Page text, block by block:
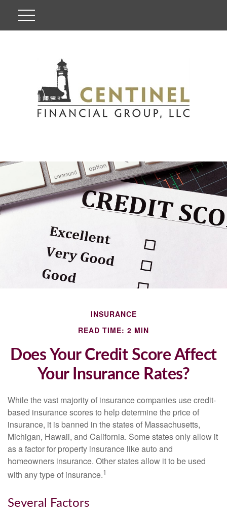
INSURANCE
READ TIME: 2 MIN
Does Your Credit Score Affect
Your Insurance Rates?
While the vast majority of insurance companies use credit-
based insurance scores to help determine the price of
insurance, it is banned in the states of Massachusetts,
Michigan, Hawaii, and California. Some states only allow it
as a factor for property insurance like auto and
homeowners insurance. Other states allow it to be used
with any type of insurance.1
Several Factors